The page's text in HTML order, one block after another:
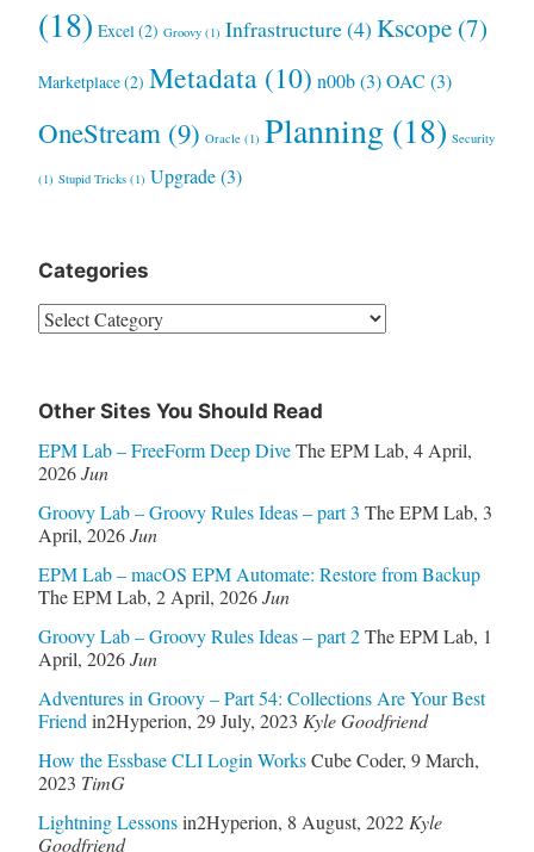
(18) Excel (2) Groovy(1) Infrastructure(4) Kscope(7)
Marketplace(2) Metadata(10) n00b(3) OAC (3)
OneStream (9) Oracle(1) Planning(18) Security
(1) Stupid Tricks(1) Upgrade(3)
Categories
Categories
Other Sites You Should Read
EPM Lab – FreeForm Deep Dive The EPM Lab, 4 April,
2026 Jun
Groovy Lab – Groovy Rules Ideas – part 3 The EPM Lab, 3
April, 2026 Jun
EPM Lab – macOS EPM Automate: Restore from Backup
The EPM Lab, 2 April, 2026 Jun
Groovy Lab – Groovy Rules Ideas – part 2 The EPM Lab, 1
April, 2026 Jun
Adventures in Groovy – Part 54: Collections Are Your Best
Friend in2Hyperion, 29 July, 2023 Kyle Goodfriend
How the Essbase CLI Login Works Cube Coder, 9 March,
2023 TimG
Lightning Lessons in2Hyperion, 8 August, 2022 Kyle
Goodfriend